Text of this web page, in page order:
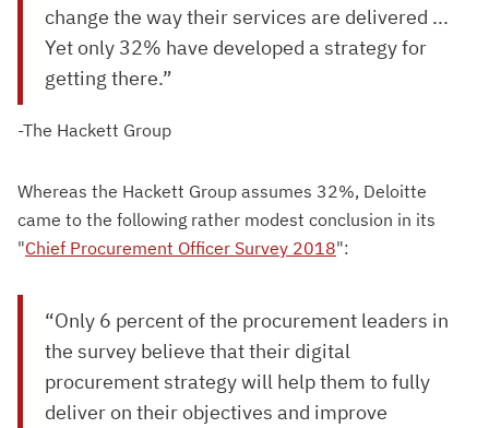
change the way their services are delivered ...
Yet only 32% have developed a strategy for
getting there.”
-The Hackett Group
Whereas the Hackett Group assumes 32%, Deloitte
came to the following rather modest conclusion in its
"Chief Procurement Officer Survey 2018":
“Only 6 percent of the procurement leaders in
the survey believe that their digital
procurement strategy will help them to fully
deliver on their objectives and improve